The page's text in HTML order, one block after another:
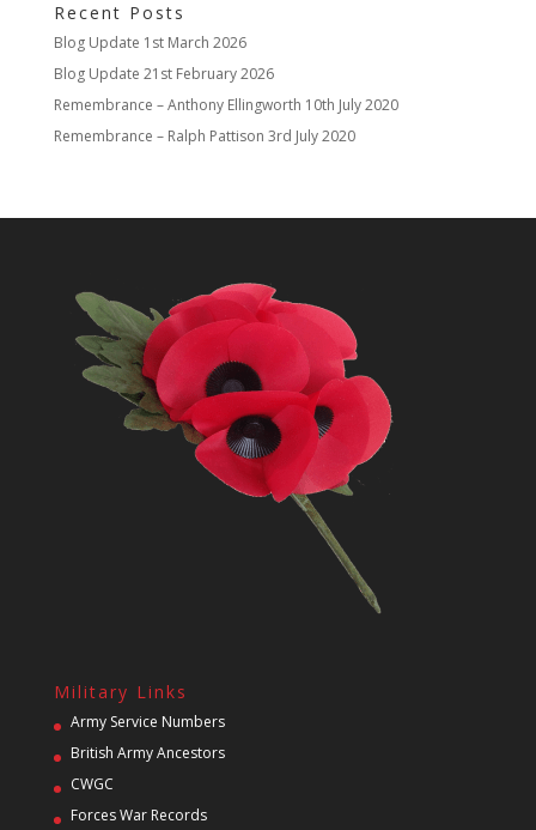
Recent Posts
Blog Update 1st March 2026
Blog Update 21st February 2026
Remembrance – Anthony Ellingworth 10th July 2020
Remembrance – Ralph Pattison 3rd July 2020
Military Links
Army Service Numbers
British Army Ancestors
CWGC
Forces War Records